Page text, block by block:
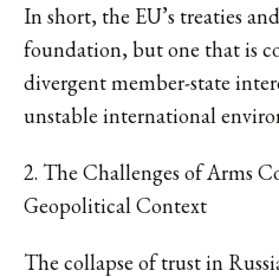
In short, the EU’s treaties
foundation, but one that is
divergent member-state
unstable international
2. The Challenges of Arms
Geopolitical Context
The collapse of trust in